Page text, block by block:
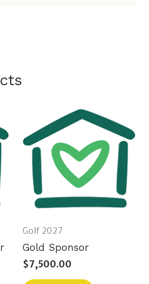
Golf 2027
Gold Sponsor
$7,500.00